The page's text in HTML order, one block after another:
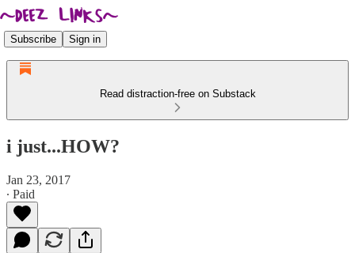
Subscribe Sign in
Read distraction-free on Substack
i just...HOW?
Jan 23, 2017
∙ Paid